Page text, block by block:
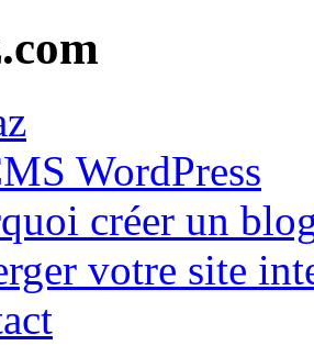
WordPress
créer un
votre site